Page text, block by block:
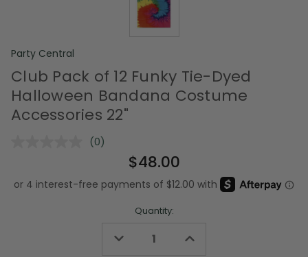
Party Central
Club Pack of 12 Funky Tie-Dyed
Halloween Bandana Costume
Accessories 22"
No
Same
page
(0)
$48.00
Quantity:
Decrease Increase